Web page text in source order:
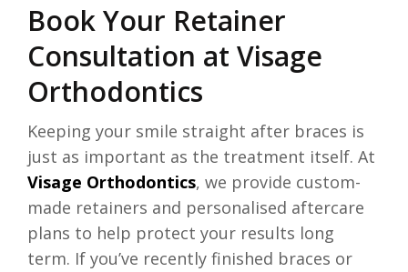
Book Your Retainer
Consultation at Visage
Orthodontics
Keeping your smile straight after braces is
just as important as the treatment itself. At
Visage Orthodontics, we provide custom-
made retainers and personalised aftercare
plans to help protect your results long
term. If you’ve recently finished braces or